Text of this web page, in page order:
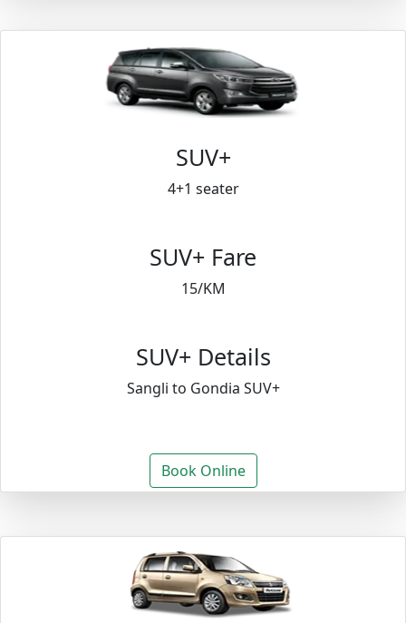
SUV+
4+1 seater
SUV+ Fare
15/KM
SUV+ Details
Sangli to Gondia SUV+
Book Online